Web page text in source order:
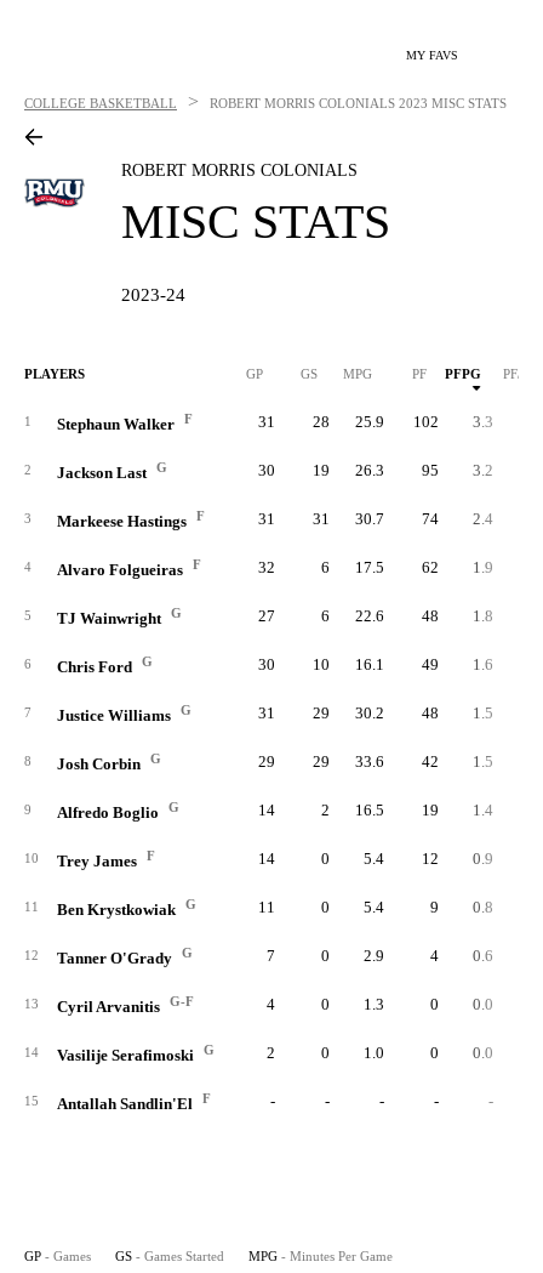
MY FAVS
COLLEGE BASKETBALL > ROBERT MORRIS COLONIALS 2023 MISC STATS
ROBERT MORRIS COLONIALS
MISC STATS
2023-24
PLAYERS GP GS MPG PF PFPG PF/40
1 Stephaun Walker F 31 28 25.9 102 3.3
2 Jackson Last G 30 19 26.3 95 3.2
3 Markeese Hastings F 31 31 30.7 74 2.4
4 Alvaro Folgueiras F 32 6 17.5 62 1.9
5 TJ Wainwright G 27 6 22.6 48 1.8
6 Chris Ford G 30 10 16.1 49 1.6
7 Justice Williams G 31 29 30.2 48 1.5
8 Josh Corbin G 29 29 33.6 42 1.5
9 Alfredo Boglio G 14 2 16.5 19 1.4
10 Trey James F 14 0 5.4 12 0.9
11 Ben Krystkowiak G 11 0 5.4 9 0.8
12 Tanner O'Grady G 7 0 2.9 4 0.6
13 Cyril Arvanitis G-F 4 0 1.3 0 0.0
14 Vasilije Serafimoski G 2 0 1.0 0 0.0
15 Antallah Sandlin'El F - - - - -
GP - Games GS - Games Started MPG - Minutes Per Game